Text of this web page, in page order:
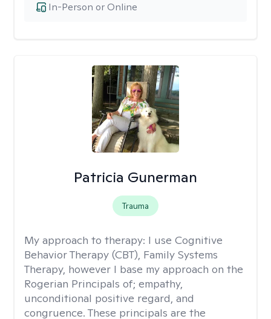
In-Person or Online
Patricia Gunerman
Trauma
My approach to therapy: I use Cognitive
Behavior Therapy (CBT), Family Systems
Therapy, however I base my approach on the
Rogerian Principals of; empathy,
unconditional positive regard, and
congruence. These principals are the